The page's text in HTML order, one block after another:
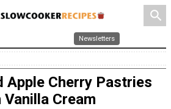
search
Newsletters
Apple Cherry Pastries
Cream